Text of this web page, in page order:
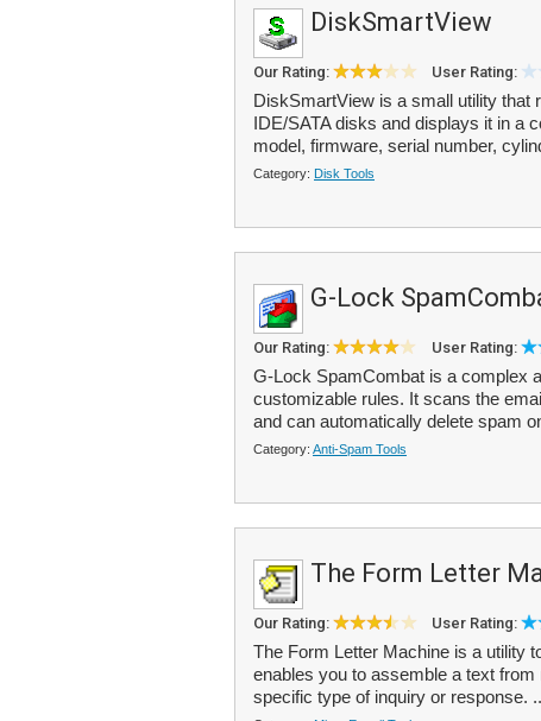
DiskSmartView
Our Rating: User Rating:
DiskSmartView is a small utility that
IDE/SATA disks and displays it in a
model, firmware, serial number,
Category: Disk Tools
G-Lock
Our Rating: User Rating:
G-Lock SpamCombat is a complex
customizable rules. It scans the
and can automatically delete spam
Category: Anti-Spam Tools
The Form Letter
Our Rating: User Rating:
The Form Letter Machine is a utility
enables you to assemble a text
specific type of inquiry or response.